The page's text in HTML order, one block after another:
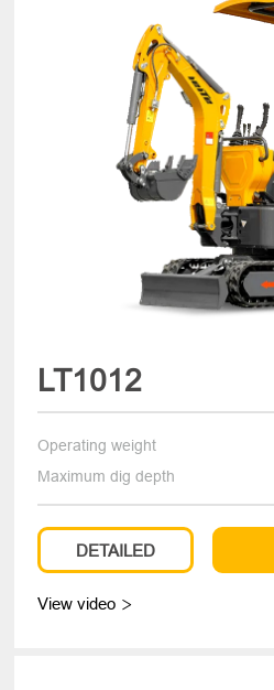
LT1012
Operating weight
Maximum dig depth
DETAILED
View video 